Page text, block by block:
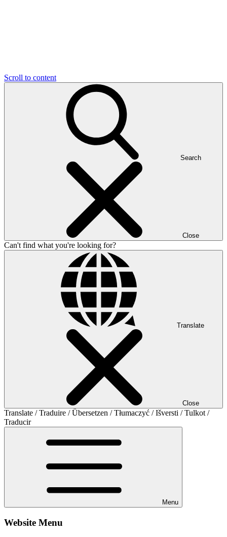
Scroll to content
Search
Close
Can't find what you're looking for?
Translate
Close
Translate / Traduire / Übersetzen / Tłumaczyć / Išversti / Tulkot /
Traducir
Menu
Website Menu